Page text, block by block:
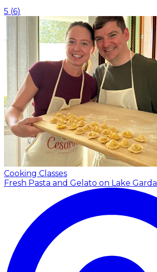
5 (6)
Cooking Classes
Fresh Pasta and Gelato on Lake Garda